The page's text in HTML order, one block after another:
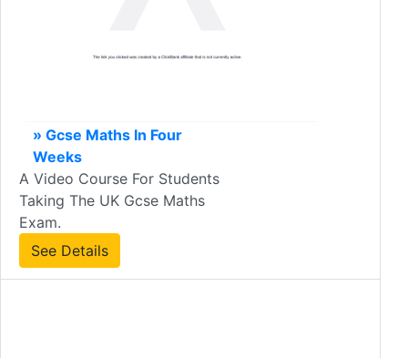
» Gcse Maths In Four
Weeks
A Video Course For Students
Taking The UK Gcse Maths
Exam.
See Details